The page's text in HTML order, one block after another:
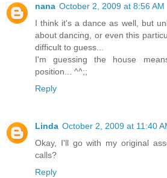
nana October 2, 2009 at 8:56 AM
I think it's a dance as well, but
about dancing, or even this
difficult to guess...
I'm guessing the house
position... ^^;;
Reply
Linda October 2, 2009 at 11:40
Okay, I'll go with my original
calls?
Reply